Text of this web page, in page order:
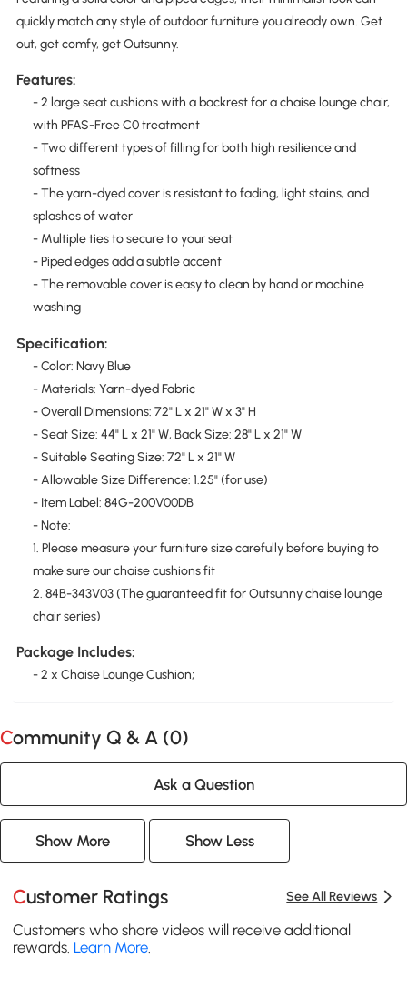
quickly match any style of outdoor furniture you already own. Get
out, get comfy, get Outsunny.
Features:
- 2 large seat cushions with a backrest for a chaise lounge chair,
with PFAS-Free C0 treatment
- Two different types of filling for both high resilience and
softness
- The yarn-dyed cover is resistant to fading, light stains, and
splashes of water
- Multiple ties to secure to your seat
- Piped edges add a subtle accent
- The removable cover is easy to clean by hand or machine
washing
Specification:
- Color: Navy Blue
- Materials: Yarn-dyed Fabric
- Overall Dimensions: 72" L x 21" W x 3" H
- Seat Size: 44" L x 21" W, Back Size: 28" L x 21" W
- Suitable Seating Size: 72" L x 21" W
- Allowable Size Difference: 1.25" (for use)
- Item Label: 84G-200V00DB
- Note:
1. Please measure your furniture size carefully before buying to
make sure our chaise cushions fit
2. 84B-343V03 (The guaranteed fit for Outsunny chaise lounge
chair series)
Package Includes:
- 2 x Chaise Lounge Cushion;
Community Q & A (0)
Ask a Question
Show More Show Less
Customer Ratings See All Reviews
Customers who share videos will receive additional
rewards. Learn More.